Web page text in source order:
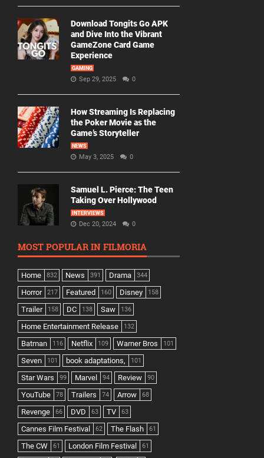
Download Tongits Go APK
and Dive Into the Vibrant
GameZone Card Game
Experience
GAMING
Sep 29, 2025 0
How Streaming Is Replacing
the Poker Movie as the
Game’s Storyteller
NEWS
May 3, 2025 0
Samuel L. Pierce: The Teen
Taking Over Hollywood
INTERVIEWS
Dec 20, 2024 0
MOST POPULAR IN FILMORIA
Home 832 News 391 Drama 344
Horror 217 Featured 160 Disney 158
Trailer 158 DC 138 Saw 136
Home Entertainment Release 132
Batman 116 Netflix 109 Warner Bros 101
Seven 101 book adaptations, 101
Star Wars 99 Marvel 94 Review 90
YouTube 78 Trailers 74 Arrow 68
Revenge 66 DVD 63 TV 63
Cannes Film Festival 62 The Flash 61
The CW 61 London Film Festival 61